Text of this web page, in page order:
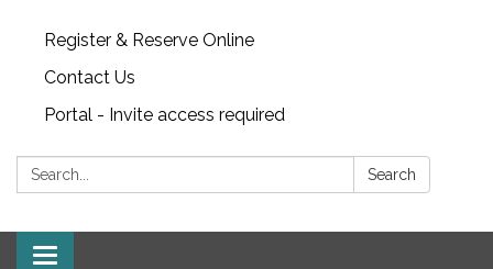
Register & Reserve Online
Contact Us
Portal - Invite access required
Search: Search
Toggle